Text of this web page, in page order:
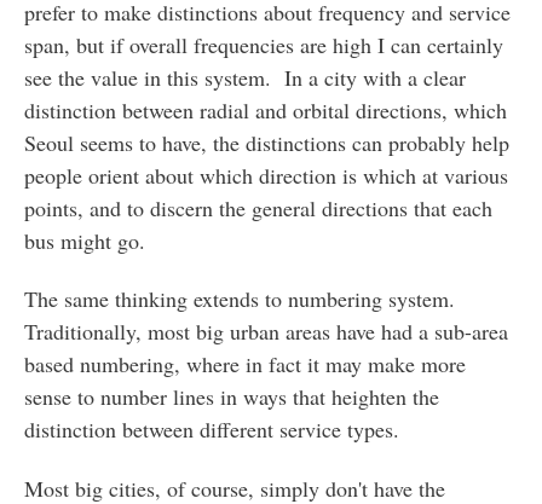
prefer to make distinctions about frequency and service
span, but if overall frequencies are high I can certainly
see the value in this system. In a city with a clear
distinction between radial and orbital directions, which
Seoul seems to have, the distinctions can probably help
people orient about which direction is which at various
points, and to discern the general directions that each
bus might go.
The same thinking extends to numbering system.
Traditionally, most big urban areas have had a sub-area
based numbering, where in fact it may make more
sense to number lines in ways that heighten the
distinction between different service types.
Most big cities, of course, simply don't have the